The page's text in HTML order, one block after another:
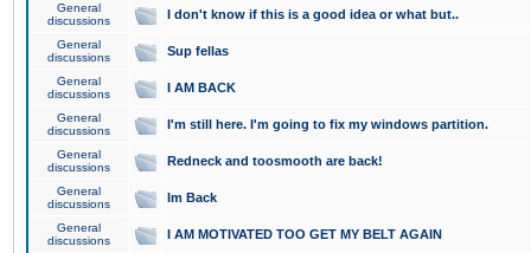
General
discussions
I don't know if this is a good idea or what but..
General
discussions
Sup fellas
General
discussions
I AM BACK
General
discussions
I'm still here. I'm going to fix my windows partition.
General
discussions
Redneck and toosmooth are back!
General
discussions
Im Back
General
discussions
I AM MOTIVATED TOO GET MY BELT AGAIN